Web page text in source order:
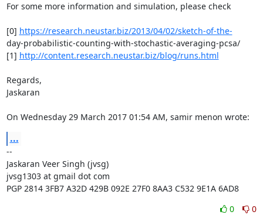
For some more information and simulation, please check
[0] https://research.neustar.biz/2013/04/02/sketch-of-the-
day-probabilistic-counting-with-stochastic-averaging-pcsa/
[1] http://content.research.neustar.biz/blog/runs.html
Regards,
Jaskaran
On Wednesday 29 March 2017 01:54 AM, samir menon wrote:
...
--
Jaskaran Veer Singh (jvsg)
jvsg1303 at gmail dot com
PGP 2814 3FB7 A32D 429B 092E 27F0 8AA3 C532 9E1A 6AD8
0
0